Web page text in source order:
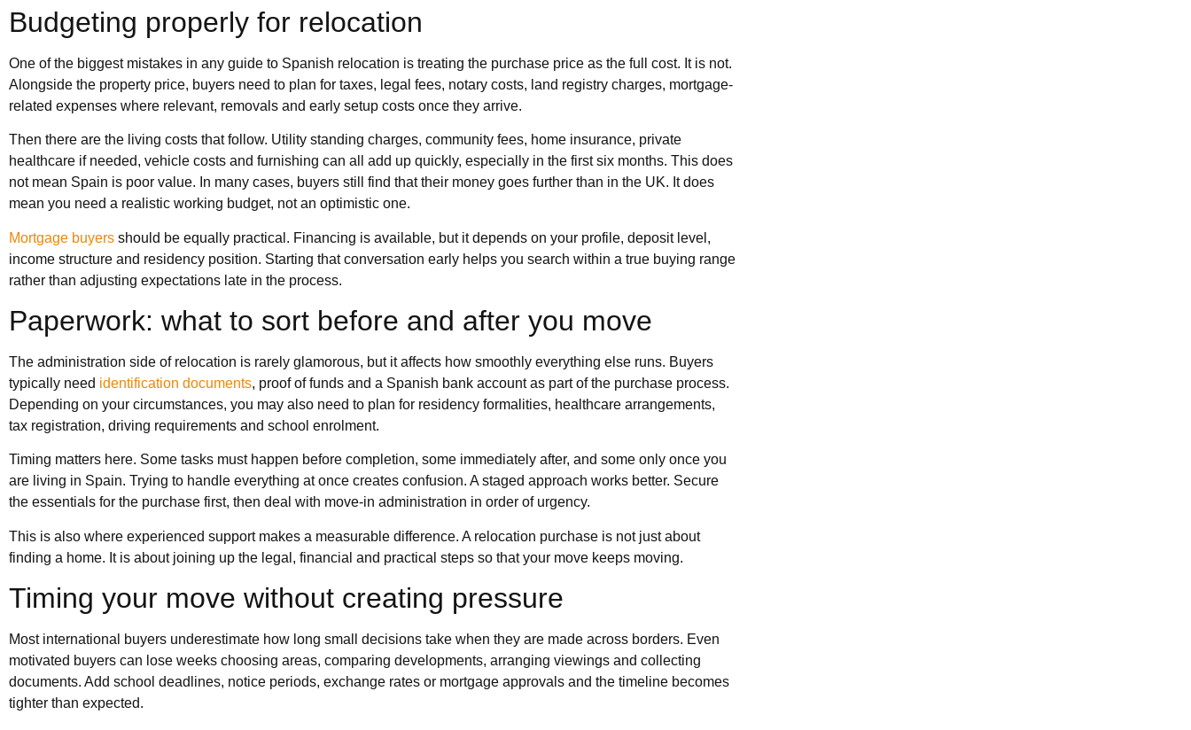
Budgeting properly for relocation
One of the biggest mistakes in any guide to Spanish relocation is treating the purchase price as the full cost. It is not.
Alongside the property price, buyers need to plan for taxes, legal fees, notary costs, land registry charges, mortgage-
related expenses where relevant, removals and early setup costs once they arrive.
Then there are the living costs that follow. Utility standing charges, community fees, home insurance, private
healthcare if needed, vehicle costs and furnishing can all add up quickly, especially in the first six months. This does
not mean Spain is poor value. In many cases, buyers still find that their money goes further than in the UK. It does
mean you need a realistic working budget, not an optimistic one.
Mortgage buyers should be equally practical. Financing is available, but it depends on your profile, deposit level,
income structure and residency position. Starting that conversation early helps you search within a true buying range
rather than adjusting expectations late in the process.
Paperwork: what to sort before and after you move
The administration side of relocation is rarely glamorous, but it affects how smoothly everything else runs. Buyers
typically need identification documents, proof of funds and a Spanish bank account as part of the purchase process.
Depending on your circumstances, you may also need to plan for residency formalities, healthcare arrangements,
tax registration, driving requirements and school enrolment.
Timing matters here. Some tasks must happen before completion, some immediately after, and some only once you
are living in Spain. Trying to handle everything at once creates confusion. A staged approach works better. Secure
the essentials for the purchase first, then deal with move-in administration in order of urgency.
This is also where experienced support makes a measurable difference. A relocation purchase is not just about
finding a home. It is about joining up the legal, financial and practical steps so that your move keeps moving.
Timing your move without creating pressure
Most international buyers underestimate how long small decisions take when they are made across borders. Even
motivated buyers can lose weeks choosing areas, comparing developments, arranging viewings and collecting
documents. Add school deadlines, notice periods, exchange rates or mortgage approvals and the timeline becomes
tighter than expected.